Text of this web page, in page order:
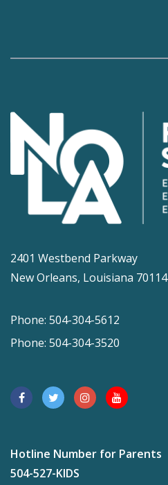
2401 Westbend Parkway
New Orleans, Louisiana 70114
Phone: 504-304-5612
Phone: 504-304-3520
Hotline Number for Parents
504-527-KIDS